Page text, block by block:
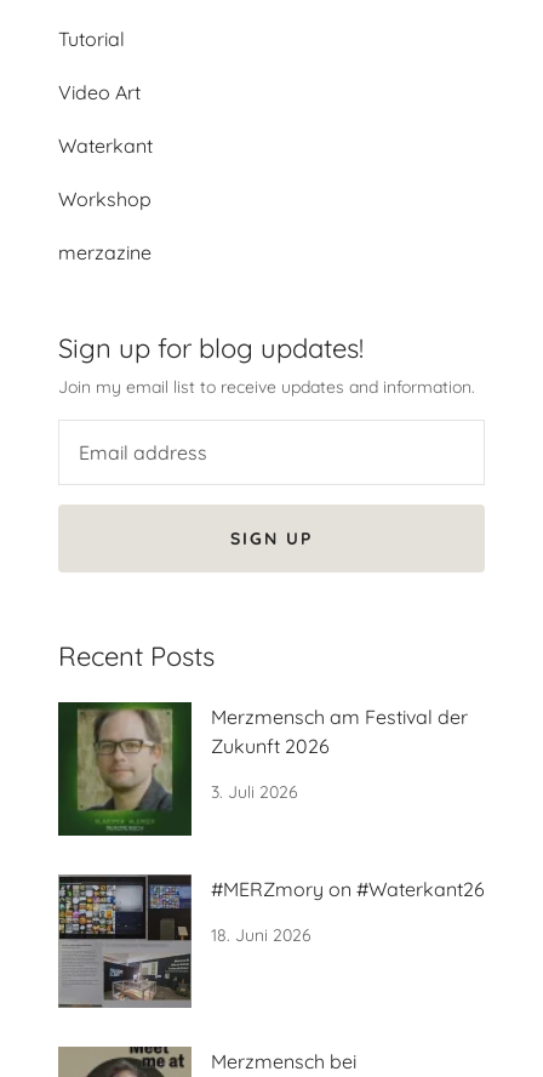
Tutorial
Video Art
Waterkant
Workshop
merzazine
Sign up for blog updates!
Join my email list to receive updates and information.
SIGN UP
Recent Posts
Merzmensch am Festival der
Zukunft 2026
3. Juli 2026
#MERZmory on #Waterkant26
18. Juni 2026
Merzmensch bei